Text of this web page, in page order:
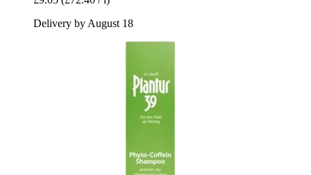
Delivery by August 18